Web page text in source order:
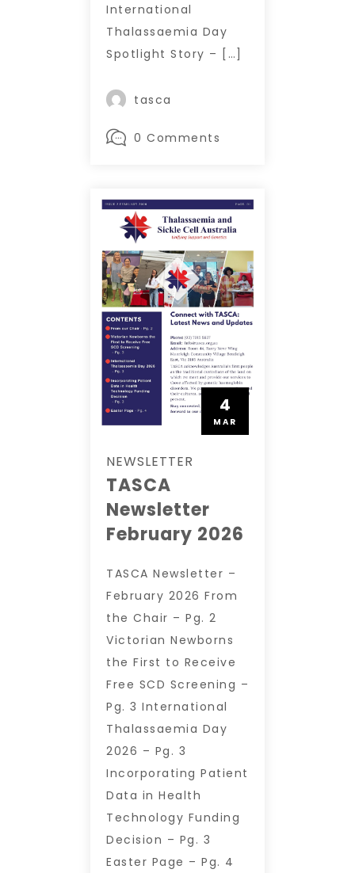
International
Thalassaemia Day
Spotlight Story – […]
tasca
0 Comments
4
MAR
NEWSLETTER
TASCA
Newsletter
February 2026
TASCA Newsletter –
February 2026 From
the Chair – Pg. 2
Victorian Newborns
the First to Receive
Free SCD Screening –
Pg. 3 International
Thalassaemia Day
2026 – Pg. 3
Incorporating Patient
Data in Health
Technology Funding
Decision – Pg. 3
Easter Page – Pg. 4